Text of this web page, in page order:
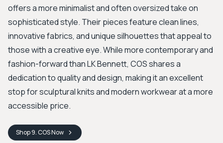
offers a more minimalist and often oversized take on
sophisticated style. Their pieces feature clean lines,
innovative fabrics, and unique silhouettes that appeal to
those with a creative eye. While more contemporary and
fashion-forward than LK Bennett, COS shares a
dedication to quality and design, making it an excellent
stop for sculptural knits and modern workwear at a more
accessible price.
Shop9. COSNow